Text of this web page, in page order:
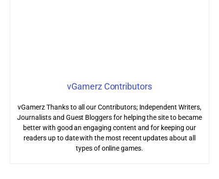
vGamerz Contributors
vGamerz Thanks to all our Contributors; Independent Writers,
Journalists and Guest Bloggers for helping the site to became
better with good an engaging content and for keeping our
readers up to date with the most recent updates about all
types of online games.